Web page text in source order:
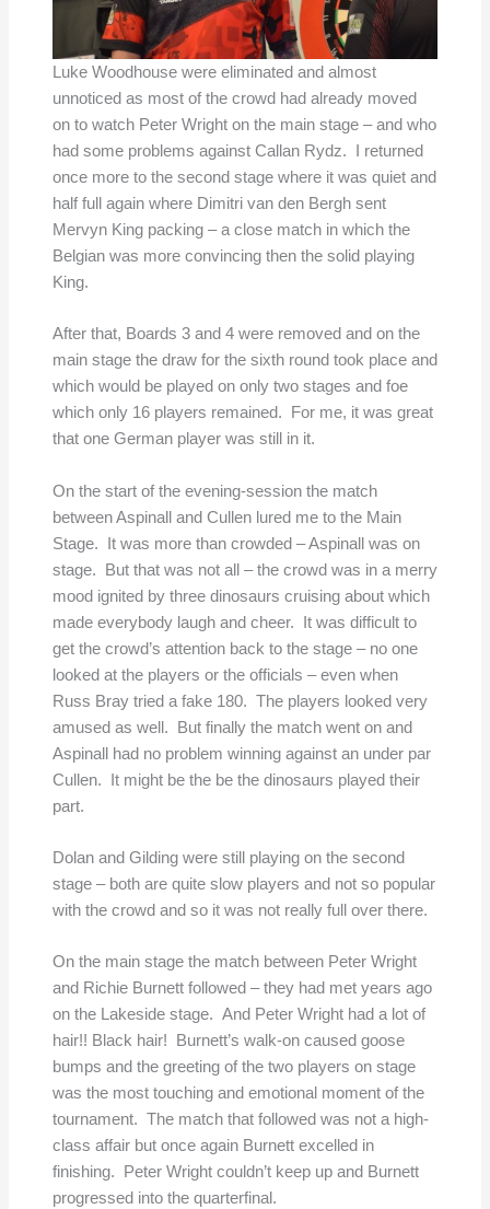
Luke Woodhouse were eliminated and almost
unnoticed as most of the crowd had already moved
on to watch Peter Wright on the main stage – and who
had some problems against Callan Rydz. I returned
once more to the second stage where it was quiet and
half full again where Dimitri van den Bergh sent
Mervyn King packing – a close match in which the
Belgian was more convincing then the solid playing
King.
After that, Boards 3 and 4 were removed and on the
main stage the draw for the sixth round took place and
which would be played on only two stages and foe
which only 16 players remained. For me, it was great
that one German player was still in it.
On the start of the evening-session the match
between Aspinall and Cullen lured me to the Main
Stage. It was more than crowded – Aspinall was on
stage. But that was not all – the crowd was in a merry
mood ignited by three dinosaurs cruising about which
made everybody laugh and cheer. It was difficult to
get the crowd’s attention back to the stage – no one
looked at the players or the officials – even when
Russ Bray tried a fake 180. The players looked very
amused as well. But finally the match went on and
Aspinall had no problem winning against an under par
Cullen. It might be the be the dinosaurs played their
part.
Dolan and Gilding were still playing on the second
stage – both are quite slow players and not so popular
with the crowd and so it was not really full over there.
On the main stage the match between Peter Wright
and Richie Burnett followed – they had met years ago
on the Lakeside stage. And Peter Wright had a lot of
hair!! Black hair! Burnett’s walk-on caused goose
bumps and the greeting of the two players on stage
was the most touching and emotional moment of the
tournament. The match that followed was not a high-
class affair but once again Burnett excelled in
finishing. Peter Wright couldn’t keep up and Burnett
progressed into the quarterfinal.